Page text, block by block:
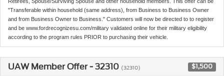
"Transferable within household (same address), from Business to Business Owner
and from Business Owner to Business." Customers will now be directed to to register
and be www.fordrecognizesu.com/military validated online for their military eligibility
according to the program rules PRIOR to purchasing their vehicle.
UAW Member Offer - 32310 (32310) $1,500